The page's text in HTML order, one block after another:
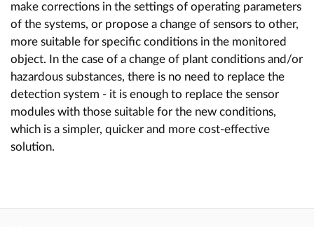
make corrections in the settings of operating parameters
of the systems, or propose a change of sensors to other,
more suitable for specific conditions in the monitored
object. In the case of a change of plant conditions and/or
hazardous substances, there is no need to replace the
detection system - it is enough to replace the sensor
modules with those suitable for the new conditions,
which is a simpler, quicker and more cost-effective
solution.